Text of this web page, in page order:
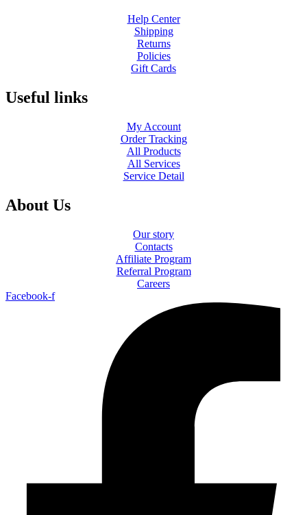
Help Center
Shipping
Returns
Policies
Gift Cards
Useful links
My Account
Order Tracking
All Products
All Services
Service Detail
About Us
Our story
Contacts
Affiliate Program
Referral Program
Careers
Facebook-f